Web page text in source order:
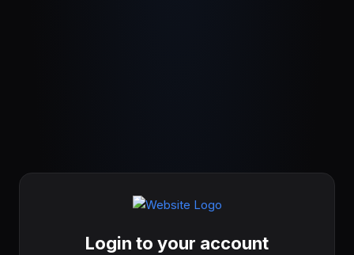
Login to your account